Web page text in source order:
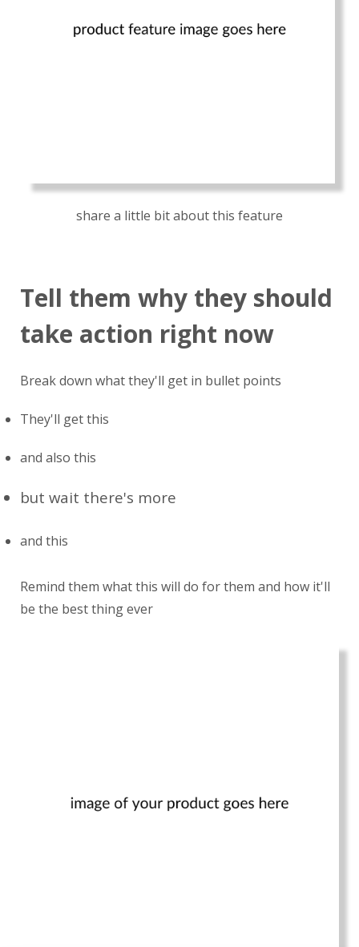
share a little bit about this feature
Tell them why they should
take action right now
Break down what they'll get in bullet points
They'll get this
and also this
but wait there's more
and this
Remind them what this will do for them and how it'll
be the best thing ever